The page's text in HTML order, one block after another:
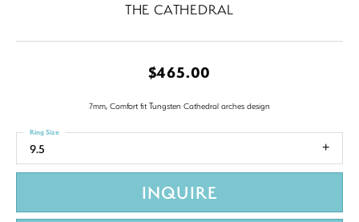
THE CATHEDRAL
$465.00
7mm, Comfort fit Tungsten Cathedral arches design
9.5
Ring Size
INQUIRE